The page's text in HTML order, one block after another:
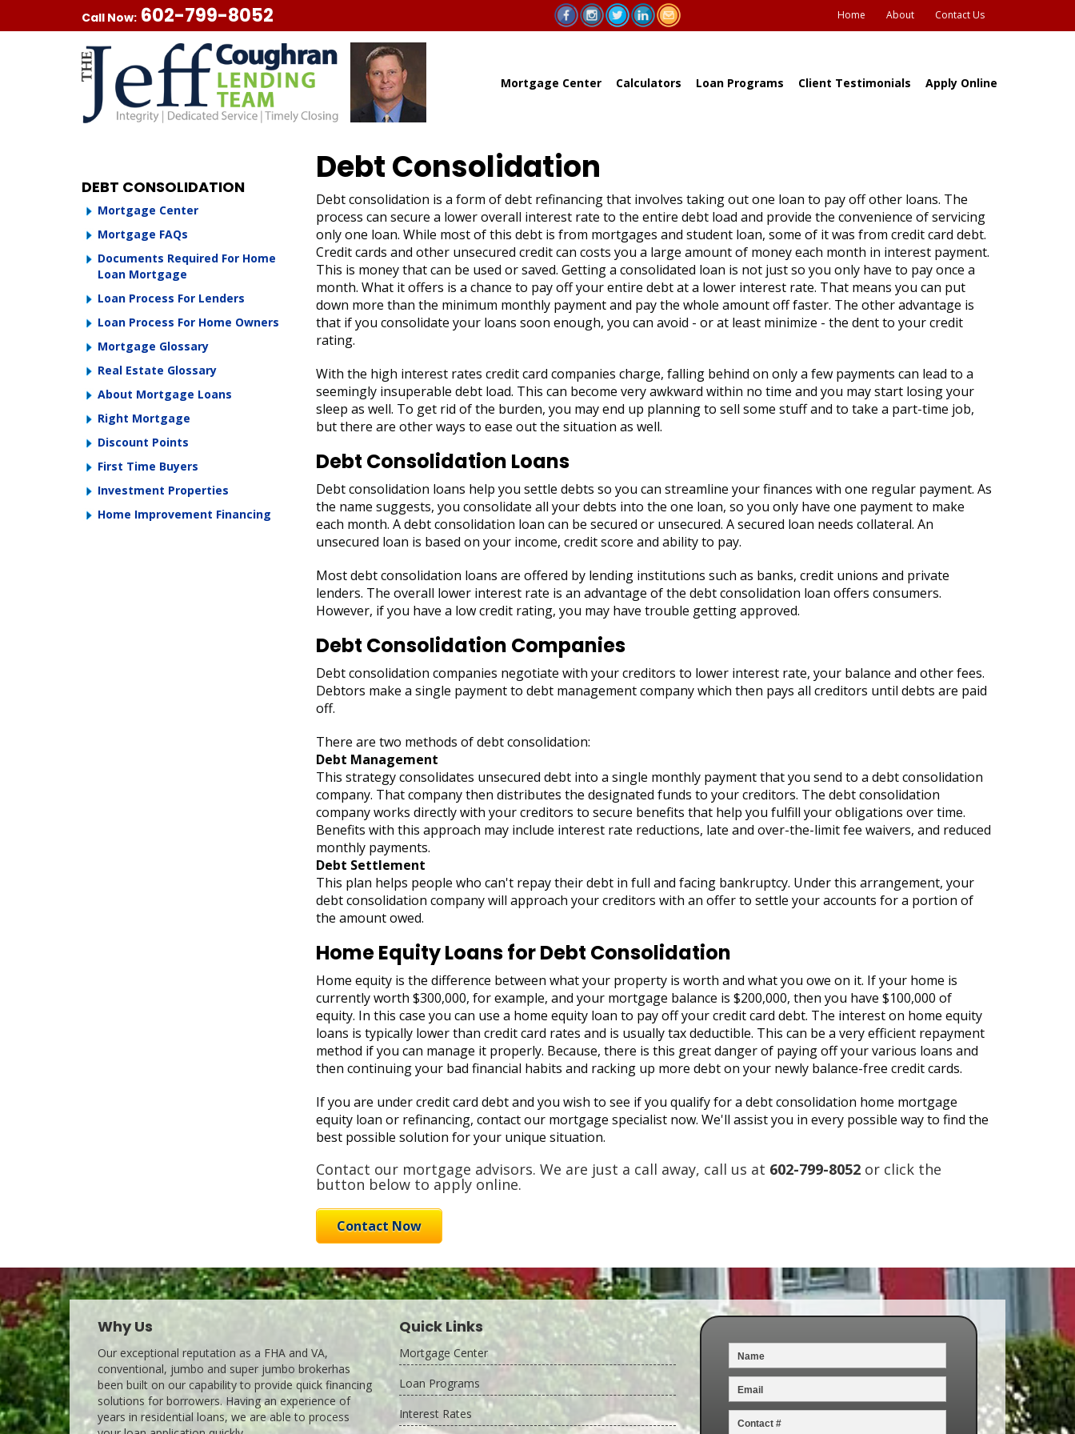
Call Now: 602-799-8052 Home About Contact Us
Mortgage Center Calculators Loan Programs Client Testimonials Apply Online
DEBT CONSOLIDATION
Mortgage Center
Mortgage FAQs
Documents Required For Home
Loan Mortgage
Loan Process For Lenders
Loan Process For Home Owners
Mortgage Glossary
Real Estate Glossary
About Mortgage Loans
Right Mortgage
Discount Points
First Time Buyers
Investment Properties
Home Improvement Financing
Debt Consolidation
Debt consolidation is a form of debt refinancing that involves taking out one loan to pay off other loans. The
process can secure a lower overall interest rate to the entire debt load and provide the convenience of servicing
only one loan. While most of this debt is from mortgages and student loan, some of it was from credit card debt.
Credit cards and other unsecured credit can costs you a large amount of money each month in interest payment.
This is money that can be used or saved. Getting a consolidated loan is not just so you only have to pay once a
month. What it offers is a chance to pay off your entire debt at a lower interest rate. That means you can put
down more than the minimum monthly payment and pay the whole amount off faster. The other advantage is
that if you consolidate your loans soon enough, you can avoid - or at least minimize - the dent to your credit
rating.
With the high interest rates credit card companies charge, falling behind on only a few payments can lead to a
seemingly insuperable debt load. This can become very awkward within no time and you may start losing your
sleep as well. To get rid of the burden, you may end up planning to sell some stuff and to take a part-time job,
but there are other ways to ease out the situation as well.
Debt Consolidation Loans
Debt consolidation loans help you settle debts so you can streamline your finances with one regular payment. As
the name suggests, you consolidate all your debts into the one loan, so you only have one payment to make
each month. A debt consolidation loan can be secured or unsecured. A secured loan needs collateral. An
unsecured loan is based on your income, credit score and ability to pay.
Most debt consolidation loans are offered by lending institutions such as banks, credit unions and private
lenders. The overall lower interest rate is an advantage of the debt consolidation loan offers consumers.
However, if you have a low credit rating, you may have trouble getting approved.
Debt Consolidation Companies
Debt consolidation companies negotiate with your creditors to lower interest rate, your balance and other fees.
Debtors make a single payment to debt management company which then pays all creditors until debts are paid
off.
There are two methods of debt consolidation:
Debt Management
This strategy consolidates unsecured debt into a single monthly payment that you send to a debt consolidation
company. That company then distributes the designated funds to your creditors. The debt consolidation
company works directly with your creditors to secure benefits that help you fulfill your obligations over time.
Benefits with this approach may include interest rate reductions, late and over-the-limit fee waivers, and reduced
monthly payments.
Debt Settlement
This plan helps people who can't repay their debt in full and facing bankruptcy. Under this arrangement, your
debt consolidation company will approach your creditors with an offer to settle your accounts for a portion of
the amount owed.
Home Equity Loans for Debt Consolidation
Home equity is the difference between what your property is worth and what you owe on it. If your home is
currently worth $300,000, for example, and your mortgage balance is $200,000, then you have $100,000 of
equity. In this case you can use a home equity loan to pay off your credit card debt. The interest on home equity
loans is typically lower than credit card rates and is usually tax deductible. This can be a very efficient repayment
method if you can manage it properly. Because, there is this great danger of paying off your various loans and
then continuing your bad financial habits and racking up more debt on your newly balance-free credit cards.
If you are under credit card debt and you wish to see if you qualify for a debt consolidation home mortgage
equity loan or refinancing, contact our mortgage specialist now. We'll assist you in every possible way to find the
best possible solution for your unique situation.
Contact our mortgage advisors. We are just a call away, call us at 602-799-8052or click the
button below to apply online.
Contact Now
Why Us
Our exceptional reputation as a FHA and VA,
conventional, jumbo and super jumbo brokerhas
been built on our capability to provide quick financing
solutions for borrowers. Having an experience of
years in residential loans, we are able to process
Quick Links
Mortgage Center
Loan Programs
Interest Rates